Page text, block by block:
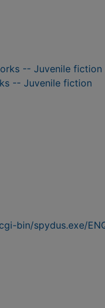
-- Juvenile fiction
-- Juvenile fiction
bin/spydus.exe/